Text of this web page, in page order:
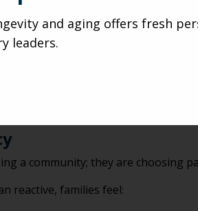
or caregivers. They are informed
a community; they are choosing
reactive, families feel:
and aging offers fresh
leaders.